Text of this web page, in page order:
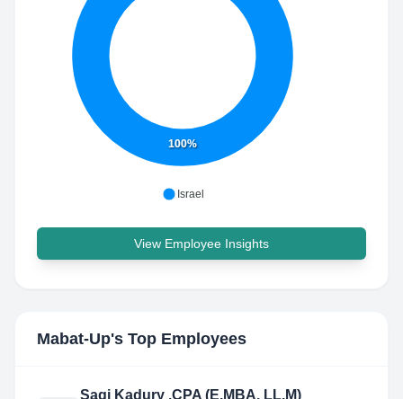
100%
Israel
View Employee Insights
Mabat-Up's Top Employees
Sagi Kadury ,CPA (E.MBA, LL.M)